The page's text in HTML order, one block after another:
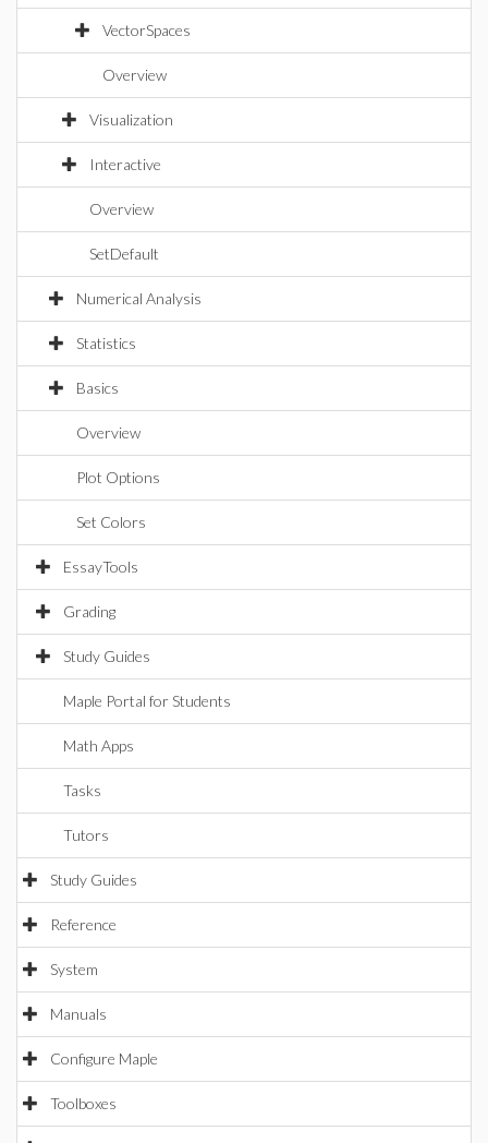
VectorSpaces
Overview
Visualization
Interactive
Overview
SetDefault
Numerical Analysis
Statistics
Basics
Overview
Plot Options
Set Colors
EssayTools
Grading
Study Guides
Maple Portal for Students
Math Apps
Tasks
Tutors
Study Guides
Reference
System
Manuals
Configure Maple
Toolboxes